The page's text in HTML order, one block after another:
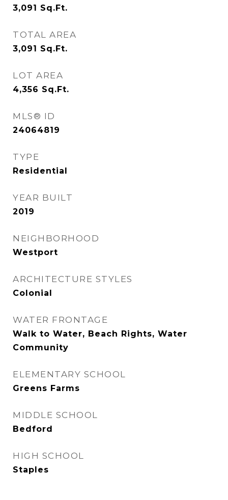
3,091 Sq.Ft.
TOTAL AREA
3,091 Sq.Ft.
LOT AREA
4,356 Sq.Ft.
MLS® ID
24064819
TYPE
Residential
YEAR BUILT
2019
NEIGHBORHOOD
Westport
ARCHITECTURE STYLES
Colonial
WATER FRONTAGE
Walk to Water, Beach Rights, Water
Community
ELEMENTARY SCHOOL
Greens Farms
MIDDLE SCHOOL
Bedford
HIGH SCHOOL
Staples